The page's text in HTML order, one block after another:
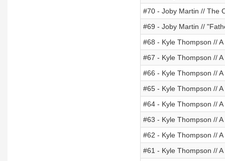
#70 - Joby Martin // The
#69 - Joby Martin //
#68 - Kyle Thompson //
#67 - Kyle Thompson //
#66 - Kyle Thompson //
#65 - Kyle Thompson //
#64 - Kyle Thompson //
#63 - Kyle Thompson //
#62 - Kyle Thompson //
#61 - Kyle Thompson //